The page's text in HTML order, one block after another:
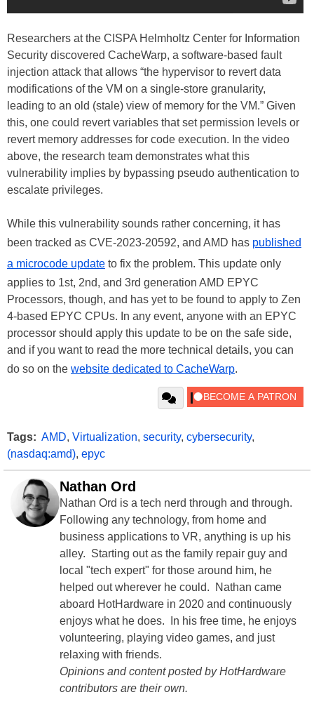
Researchers at the CISPA Helmholtz Center for Information
Security discovered CacheWarp, a software-based fault
injection attack that allows “the hypervisor to revert data
modifications of the VM on a single-store granularity,
leading to an old (stale) view of memory for the VM.” Given
this, one could revert variables that set permission levels or
revert memory addresses for code execution. In the video
above, the research team demonstrates what this
vulnerability implies by bypassing pseudo authentication to
escalate privileges.
While this vulnerability sounds rather concerning, it has
been tracked as CVE-2023-20592, and AMD has published
a microcode update to fix the problem. This update only
applies to 1st, 2nd, and 3rd generation AMD EPYC
Processors, though, and has yet to be found to apply to Zen
4-based EPYC CPUs. In any event, anyone with an EPYC
processor should apply this update to be on the safe side,
and if you want to read the more technical details, you can
do so on the website dedicated to CacheWarp.
Tags: AMD, Virtualization, security, cybersecurity,
(nasdaq:amd), epyc
Nathan Ord
Nathan Ord is a tech nerd through and through.
Following any technology, from home and
business applications to VR, anything is up his
alley. Starting out as the family repair guy and
local "tech expert" for those around him, he
helped out wherever he could. Nathan came
aboard HotHardware in 2020 and continuously
enjoys what he does. In his free time, he enjoys
volunteering, playing video games, and just
relaxing with friends.
Opinions and content posted by HotHardware
contributors are their own.